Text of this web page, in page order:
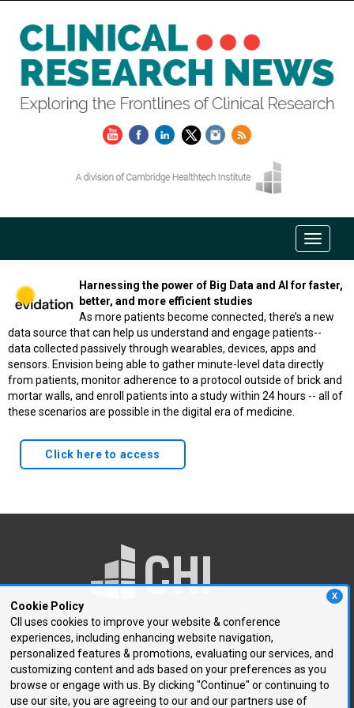
X
Cookie Policy
CII uses cookies to improve your website & conference
experiences, including enhancing website navigation,
personalized features & promotions, evaluating our services, and
customizing content and ads based on your preferences as you
browse or engage with us. By clicking "Continue" or continuing to
use our site, you are agreeing to our and our partners use of
Harnessing the power of Big Data and AI for faster,
better, and more efficient studies
As more patients become connected, there’s a new
data source that can help us understand and engage patients--
data collected passively through wearables, devices, apps and
sensors. Envision being able to gather minute-level data directly
from patients, monitor adherence to a protocol outside of brick and
mortar walls, and enroll patients into a study within 24 hours -- all of
these scenarios are possible in the digital era of medicine.
Click here to access
250 First Avenue, Suite 300
Needham, MA 02494
P: 781.972.5400
F: 781.972.5425